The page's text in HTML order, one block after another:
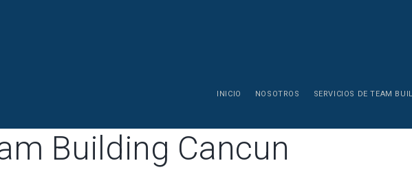
INICIO NOSOTROS SERVICIOS DE TEAM
Building Cancun